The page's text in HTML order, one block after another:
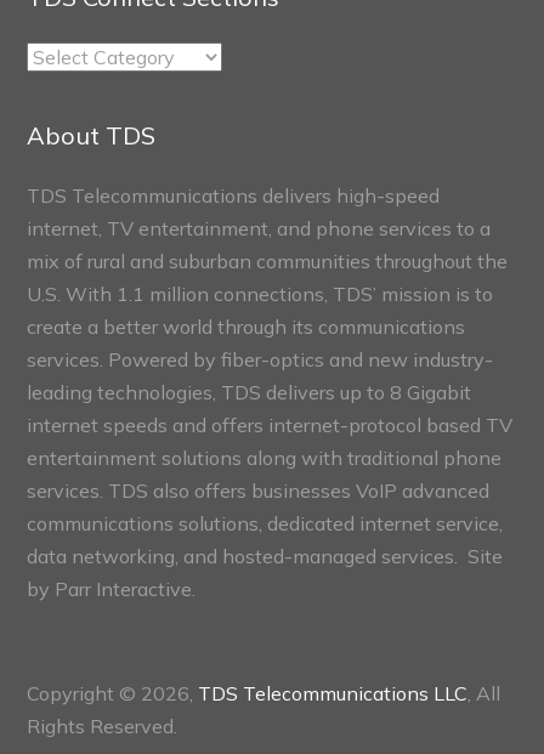
TDS
About TDS
TDS Telecommunications delivers high-speed
internet, TV entertainment, and phone services to a
mix of rural and suburban communities throughout the
U.S. With 1.1 million connections, TDS’ mission is to
create a better world through its communications
services. Powered by fiber-optics and new industry-
leading technologies, TDS delivers up to 8 Gigabit
internet speeds and offers internet-protocol based TV
entertainment solutions along with traditional phone
services. TDS also offers businesses VoIP advanced
communications solutions, dedicated internet service,
data networking, and hosted-managed services. Site
by Parr Interactive.
Copyright © 2026, TDS Telecommunications LLC , All
Rights Reserved.